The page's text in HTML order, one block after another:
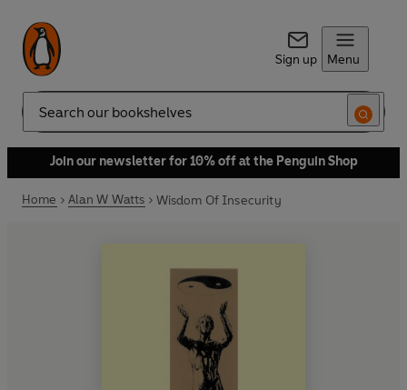
Sign up Menu
Search
Join our newsletter for 10% off at the Penguin Shop
Home Alan W Watts Wisdom Of Insecurity